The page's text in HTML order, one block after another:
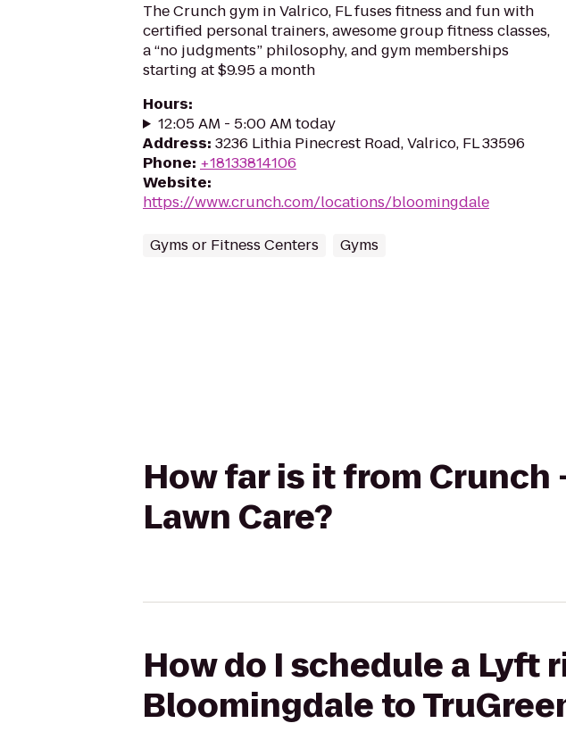
The Crunch gym in Valrico, FL fuses fitness and fun with
certified personal trainers, awesome group fitness classes,
a “no judgments” philosophy, and gym memberships
starting at $9.95 a month
Hours:
12:05 AM - 5:00 AM today
Address: 3236 Lithia Pinecrest Road, Valrico, FL 33596
Phone: +18133814106
Website:
https://www.crunch.com/locations/bloomingdale
Gyms or Fitness Centers Gyms
How far is it from
Lawn Care?
How do I schedule a Lyft
Bloomingdale to